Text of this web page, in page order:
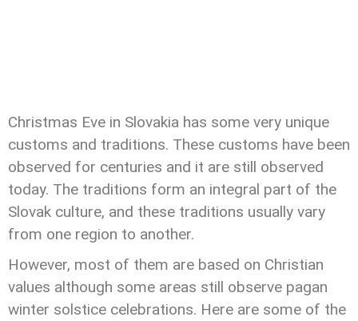
Christmas Eve in Slovakia has some very unique
customs and traditions. These customs have been
observed for centuries and it are still observed
today. The traditions form an integral part of the
Slovak culture, and these traditions usually vary
from one region to another.
However, most of them are based on Christian
values although some areas still observe pagan
winter solstice celebrations. Here are some of the